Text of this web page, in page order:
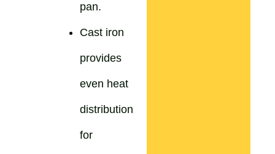
pan.
Cast iron
provides
even heat
distribution
for